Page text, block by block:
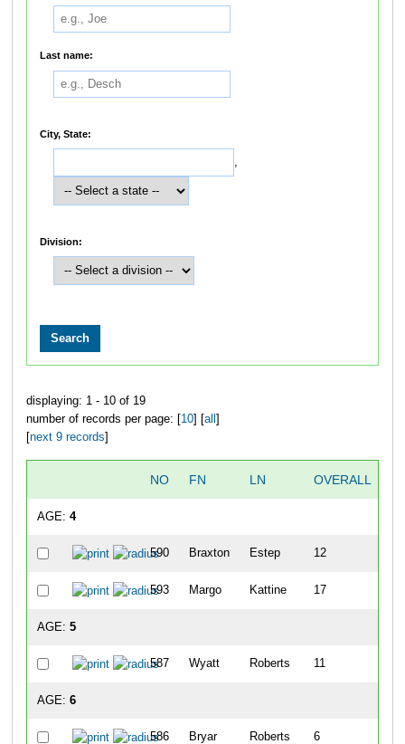
Last name:
City, State:
,
Division:
displaying: 1 - 10 of 19
number of records per page: [ 10] [ all
next 9 records
NO FN LN OVERALL
AGE: 4
590 Braxton Estep 12
593 Margo Kattine 17
AGE: 5
587 Wyatt Roberts 11
AGE: 6
586 Bryar Roberts 6